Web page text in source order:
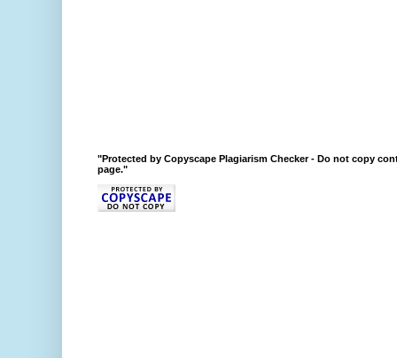
"Protected by Copyscape Plagiarism Checker - Do not copy
page."